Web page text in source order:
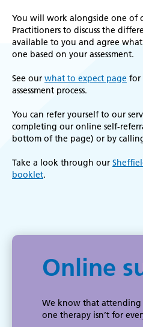
You will work alongside one of
Practitioners to discuss the
available to you and agree
one based on your assessment.
See ourwhat to expect page for
assessment process.
You can refer yourself to our
completing our online self-
bottom of the page) or by
Take a look through our
booklet.
Online
We know that attending
one therapy isn’t for